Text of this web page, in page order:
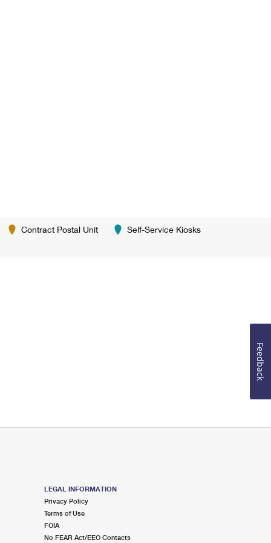
Contract Postal Unit Self-Service Kiosks
LEGAL INFORMATION
Privacy Policy
Terms of Use
FOIA
No FEAR Act/EEO Contacts
Feedback